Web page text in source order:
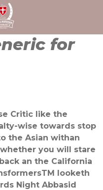
for
Critic like the
wise towards stop
the Asian withan
you will stare
an the California
looketh
Night Abbasid